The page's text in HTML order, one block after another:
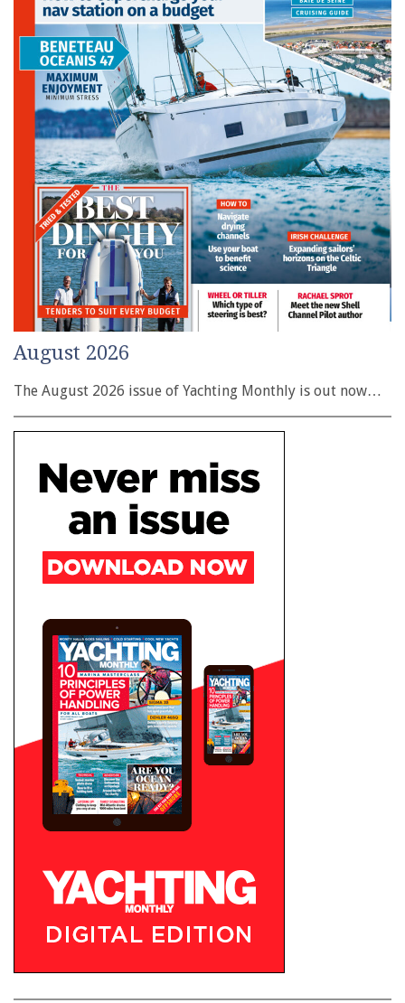
August 2026
The August 2026 issue of Yachting Monthly is out now…